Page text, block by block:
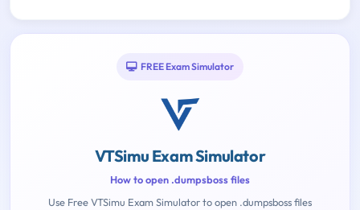
FREE Exam Simulator
VTSimu Exam Simulator
How to open .dumpsboss files
Use Free VTSimu Exam Simulator to open .dumpsboss files